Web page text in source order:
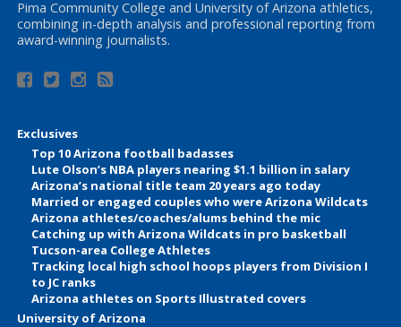
Pima Community College and University of Arizona athletics,
combining in-depth analysis and professional reporting from
award-winning journalists.
Exclusives
Top 10 Arizona football badasses
Lute Olson’s NBA players nearing $1.1 billion in salary
Arizona’s national title team 20 years ago today
Married or engaged couples who were Arizona Wildcats
Arizona athletes/coaches/alums behind the mic
Catching up with Arizona Wildcats in pro basketball
Tucson-area College Athletes
Tracking local high school hoops players from Division I
to JC ranks
Arizona athletes on Sports Illustrated covers
University of Arizona